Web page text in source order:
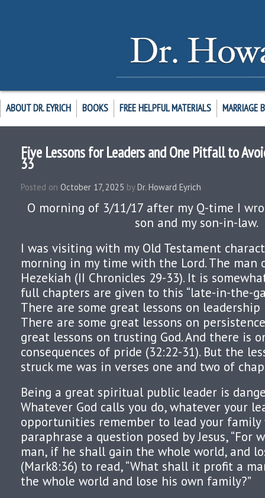
ABOUT DR. EYRICH BOOKS FREE HELPFUL MATERIALS MARRIAGE
Five Lessons for Leaders and One Pitfall to
33
Posted on October 17, 2025 by Dr. Howard Eyrich
O morning of 3/11/17 after my Q-time I
son and my son-in-law.
I was visiting with my Old Testament
morning in my time with the Lord. The man
Hezekiah (II Chronicles 29-33). It is
full chapters are given to this “late-in-the-
There are some great lessons on leadership
There are some great lessons on
great lessons on trusting God. And there is
consequences of pride (32:22-31). But the
struck me was in verses one and two of
Being a great spiritual public leader is
Whatever God calls you do, whatever your
opportunities remember to lead your family
paraphrase a question posed by Jesus,
man, if he shall gain the whole world, and
(Mark8:36) to read, “What shall it profit a
the whole world and lose his own family?”